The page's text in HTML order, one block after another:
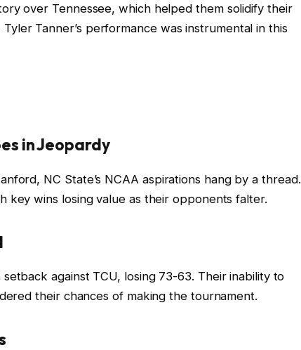
over Tennessee, which helped them solidify their
Tanner’s performance was instrumental in this
in Jeopardy
NC State’s NCAA aspirations hang by a thread.
key wins losing value as their opponents falter.
against TCU, losing 73-63. Their inability to
their chances of making the tournament.